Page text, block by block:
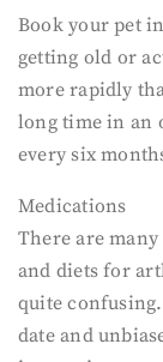
Book your pet
getting old or
more rapidly
long time in an
every six
Medications
There are
and diets for
quite
date and